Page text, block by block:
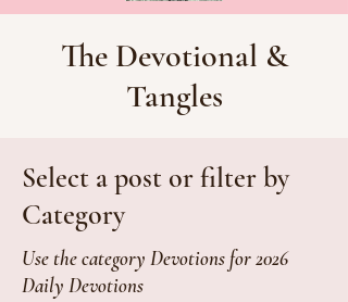
The Devotional &
Tangles
Select a post or filter by
Category
Use the category Devotions for 2026
Daily Devotions